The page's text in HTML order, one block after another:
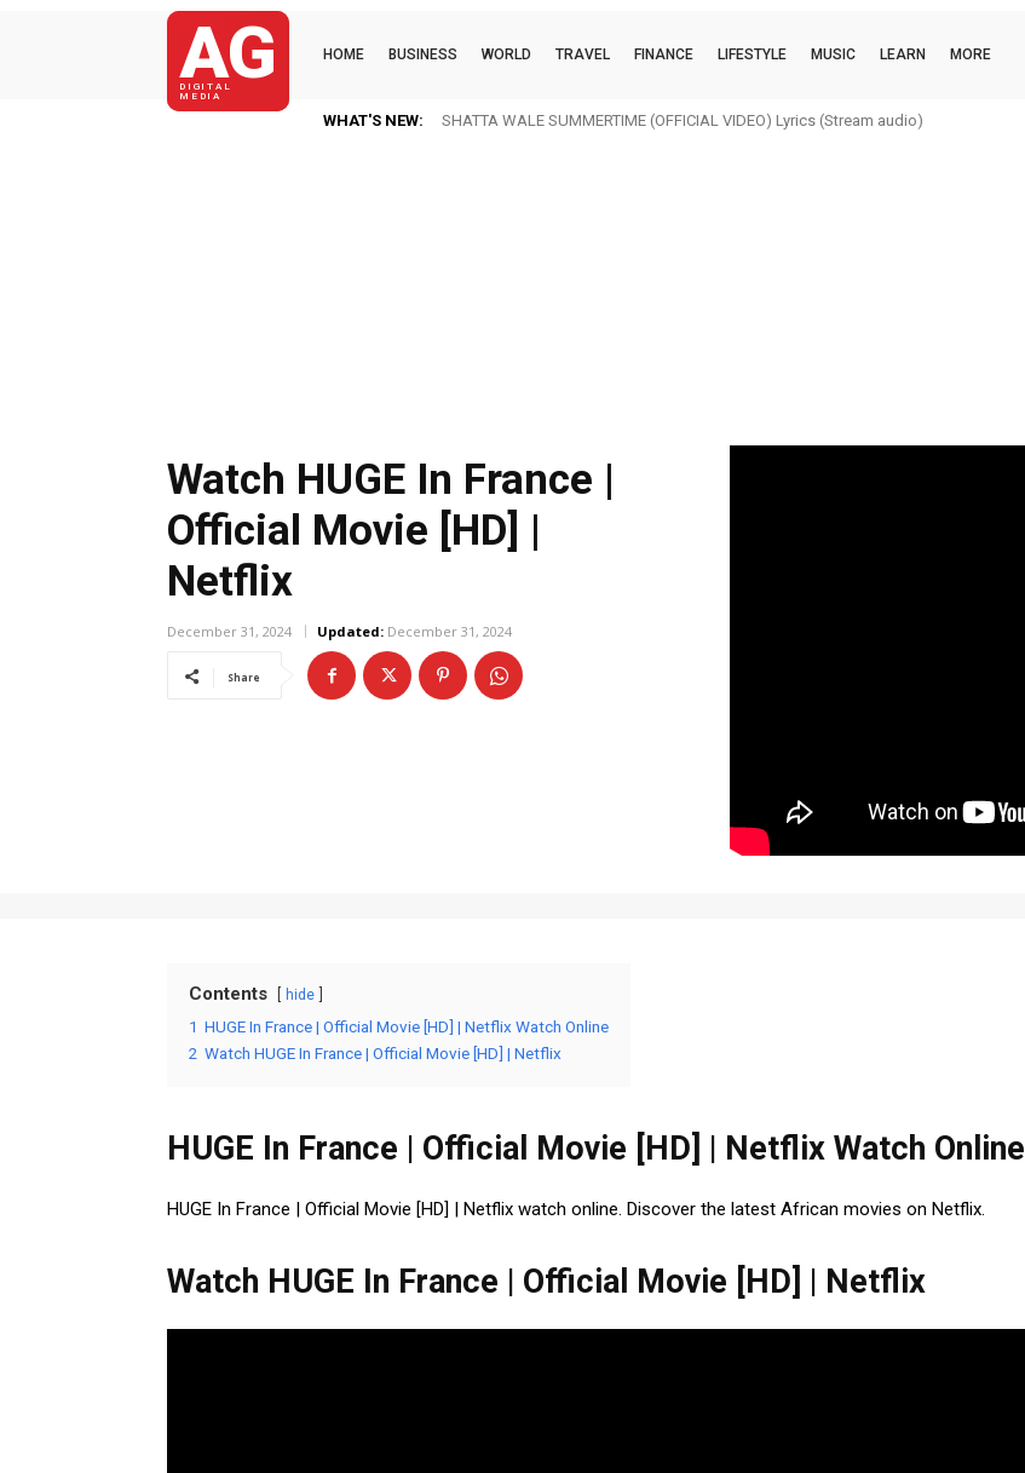
AG
DIGITAL
MEDIA
HOME BUSINESS WORLD TRAVEL FINANCE LIFESTYLE MUSIC LEARN MORE
WHAT'S NEW: SHATTA WALE SUMMERTIME (OFFICIAL VIDEO) Lyrics (Stream audio)
Watch HUGE In France |
Official Movie [HD] |
Netflix
December 31, 2024 Updated: December 31, 2024
Share
Contents hide
1 HUGE In France | Official Movie [HD] | Netflix Watch Online
2 Watch HUGE In France | Official Movie [HD] | Netflix
HUGE In France | Official Movie [HD] | Netflix Watch Online
HUGE In France | Official Movie [HD] | Netflix watch online. Discover the latest African movies on Netflix.
Watch HUGE In France | Official Movie [HD] | Netflix